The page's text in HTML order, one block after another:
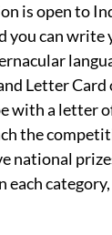
is open to
you can
Letter Card
with a letter
the
national
each